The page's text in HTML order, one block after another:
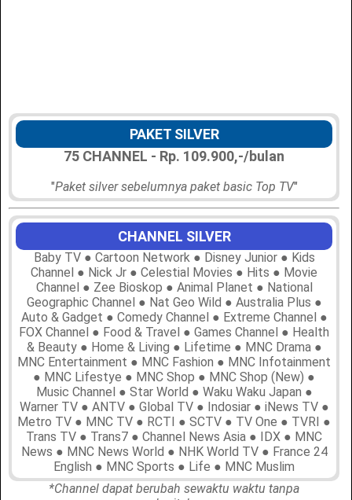
PAKET SILVER
75 CHANNEL - Rp. 109.900,-/bulan
"Paket silver sebelumnya paket basic Top TV"
CHANNEL SILVER
Baby TV ● Cartoon Network ● Disney Junior ● Kids
Channel ● Nick Jr ● Celestial Movies ● Hits ● Movie
Channel ● Zee Bioskop ● Animal Planet ● National
Geographic Channel ● Nat Geo Wild ● Australia Plus ●
Auto & Gadget ● Comedy Channel ● Extreme Channel ●
FOX Channel ● Food & Travel ● Games Channel ● Health
& Beauty ● Home & Living ● Lifetime ● MNC Drama ●
MNC Entertainment ● MNC Fashion ● MNC Infotainment
● MNC Lifestye ● MNC Shop ● MNC Shop (New) ●
Music Channel ● Star World ● Waku Waku Japan ●
Warner TV ● ANTV ● Global TV ● Indosiar ● iNews TV ●
Metro TV ● MNC TV ● RCTI ● SCTV ● TV One ● TVRI ●
Trans TV ● Trans7 ● Channel News Asia ● IDX ● MNC
News ● MNC News World ● NHK World TV ● France 24
English ● MNC Sports ● Life ● MNC Muslim
*Channel dapat berubah sewaktu waktu tanpa